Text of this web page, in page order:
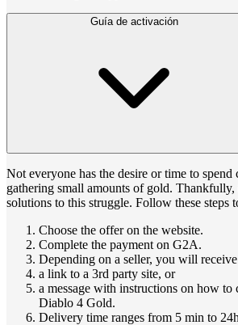
Guía de activación
Not everyone has the desire or time to spend
gathering small amounts of gold. Thankfully,
solutions to this struggle. Follow these steps
Choose the offer on the website.
Complete the payment on G2A.
Depending on a seller, you will
a link to a 3rd party site, or
a message with instructions on how to
Diablo 4 Gold.
Delivery time ranges from 5 min to